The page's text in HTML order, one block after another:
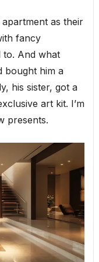
as their
fancy
to. And what
bought him a
his sister, got a
art kit. I’m
presents.